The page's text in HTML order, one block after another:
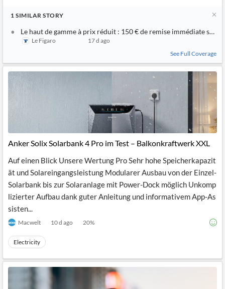
1 SIMILAR STORY
Le haut de gamme à prix réduit : 150 € de remise immédiate sur
Le Figaro
17 d ago
See Full Coverage
Anker Solix Solarbank 4 Pro im Test – Balkonkraftwerk XXL
Auf einen Blick Unsere Wertung Pro Sehr hohe Speicherkapazit
ät und Solareingangsleistung Modularer Ausbau von der Einzel-
Solarbank bis zur Solaranlage mit Power-Dock möglich Unkomp
lizierter Aufbau dank guter Anleitung und informativem App-As
sisten...
Macwelt 10 d ago 20%
Electricity